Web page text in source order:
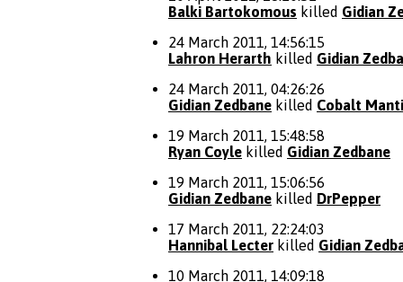
Balki Bartokomous killed Gidian
24 March 2011, 14:56:15
Lahron Herarth killed Gidian
24 March 2011, 04:26:26
Gidian Zedbane killed Cobalt
19 March 2011, 15:48:58
Ryan Coyle killed Gidian Zedbane
19 March 2011, 15:06:56
Gidian Zedbane killed DrPepper
17 March 2011, 22:24:03
Hannibal Lecter killed Gidian
10 March 2011, 14:09:18